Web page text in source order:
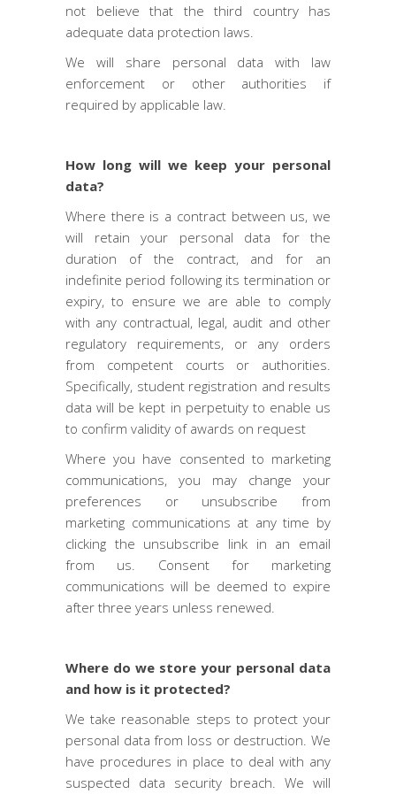
not believe that the third country has
adequate data protection laws.
We will share personal data with law
enforcement or other authorities if
required by applicable law.
How long will we keep your personal
data?
Where there is a contract between us, we
will retain your personal data for the
duration of the contract, and for an
indefinite period following its termination or
expiry, to ensure we are able to comply
with any contractual, legal, audit and other
regulatory requirements, or any orders
from competent courts or authorities.
Specifically, student registration and results
data will be kept in perpetuity to enable us
to confirm validity of awards on request
Where you have consented to marketing
communications, you may change your
preferences or unsubscribe from
marketing communications at any time by
clicking the unsubscribe link in an email
from us. Consent for marketing
communications will be deemed to expire
after three years unless renewed.
Where do we store your personal data
and how is it protected?
We take reasonable steps to protect your
personal data from loss or destruction. We
have procedures in place to deal with any
suspected data security breach. We will